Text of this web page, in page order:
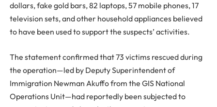
dollars, fake gold bars, 82 laptops, 57 mobile phones, 17
television sets, and other household appliances believed
to have been used to support the suspects’ activities.
The statement confirmed that 73 victims rescued during
the operation—led by Deputy Superintendent of
Immigration Newman Akuffo from the GIS National
Operations Unit—had reportedly been subjected to